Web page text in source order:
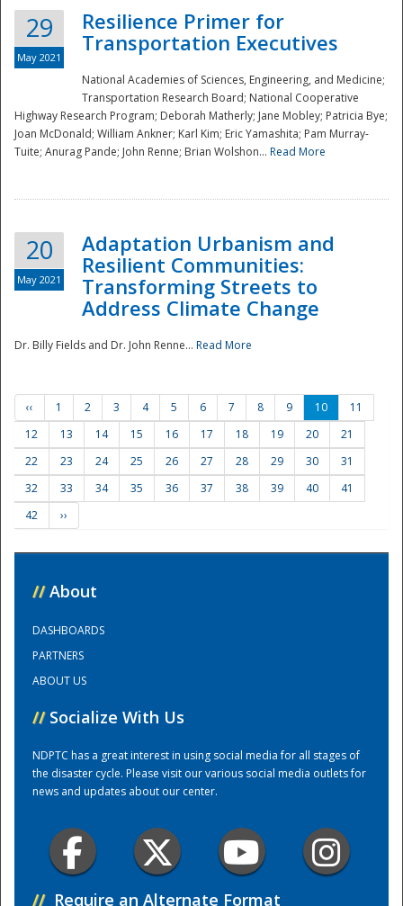
Preparedness
Training Center
29
May 2021
Resilience Primer for
Transportation Executives
National Academies of Sciences, Engineering, and Medicine;
Transportation Research Board; National Cooperative
Highway Research Program; Deborah Matherly; Jane Mobley; Patricia Bye;
Joan McDonald; William Ankner; Karl Kim; Eric Yamashita; Pam Murray-
Tuite; Anurag Pande; John Renne; Brian Wolshon... Read More
20
May 2021
Adaptation Urbanism and
Resilient Communities:
Transforming Streets to
Address Climate Change
Dr. Billy Fields and Dr. John Renne... Read More
‹‹ 1 2 3 4 5 6 7 8 9 10
11
12
13 14 15 16 17 18 19 20
21
22
23 24 25 26 27 28 29 30
31
32
33 34 35 36 37 38 39 40
41
42
››
// About
DASHBOARDS
PARTNERS
ABOUT US
// Socialize With Us
NDPTC has a great interest in using social media for all stages of
the disaster cycle. Please visit our various social media outlets for
news and updates about our center.
// Require an Alternate Format